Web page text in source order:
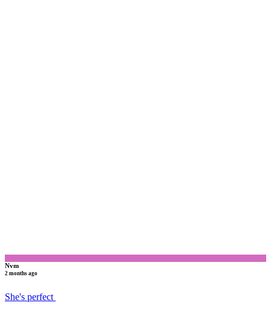
Nvm
2 months ago
She's perfect